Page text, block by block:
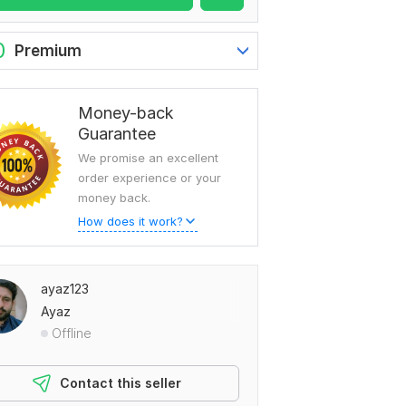
Premium
Money-back
Guarantee
We promise an excellent
order experience or your
money back.
How does it work?
ayaz123
Ayaz
Offline
Contact this seller